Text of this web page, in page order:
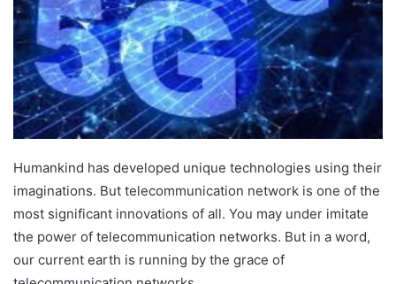
Humankind has developed unique technologies using their
imaginations. But telecommunication network is one of the
most significant innovations of all. You may under imitate
the power of telecommunication networks. But in a word,
our current earth is running by the grace of